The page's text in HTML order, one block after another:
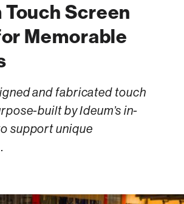
Screen
Memorable
and fabricated touch
built by Ideum’s in-
support unique